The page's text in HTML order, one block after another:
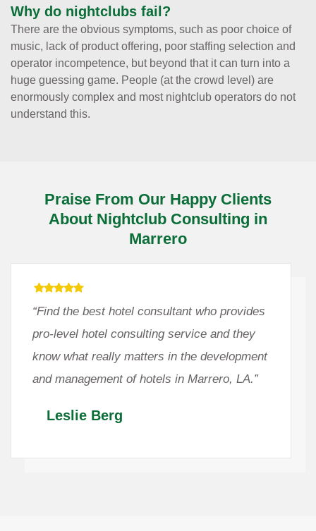
Why do nightclubs fail?
There are the obvious symptoms, such as poor choice of
music, lack of product offering, poor staffing selection and
operator incompetence, but beyond that it can turn into a
huge guessing game. People (at the crowd level) are
enormously complex and most nightclub operators do not
understand this.
Praise From Our Happy Clients
About Nightclub Consulting in
Marrero
“Find the best hotel consultant who provides
pro-level hotel consulting service and they
know what really matters in the development
and management of hotels in Marrero, LA.”
Leslie Berg